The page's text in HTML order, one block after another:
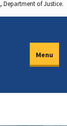
Department of Justice.
Menu